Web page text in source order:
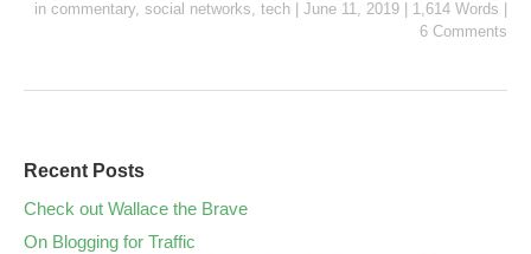
in commentary, social networks, tech June 11, 2019 1,614 Words
6 Comments
Recent Posts
Check out Wallace the Brave
On Blogging for Traffic